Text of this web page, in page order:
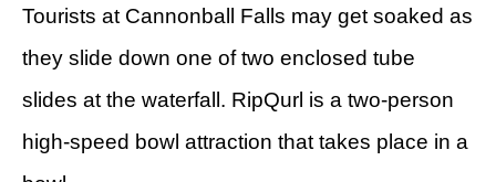
Tourists at Cannonball Falls may get soaked as
they slide down one of two enclosed tube
slides at the waterfall. RipQurl is a two-person
high-speed bowl attraction that takes place in a